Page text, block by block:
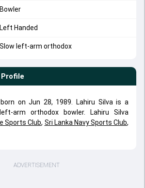
Bowler
Left Handed
Slow left-arm orthodox
Profile
on Jun 28, 1989. Lahiru Silva is a
arm orthodox bowler. Lahiru Silva
Sports Club, Sri Lanka Navy Sports Club,
ADVERTISEMENT